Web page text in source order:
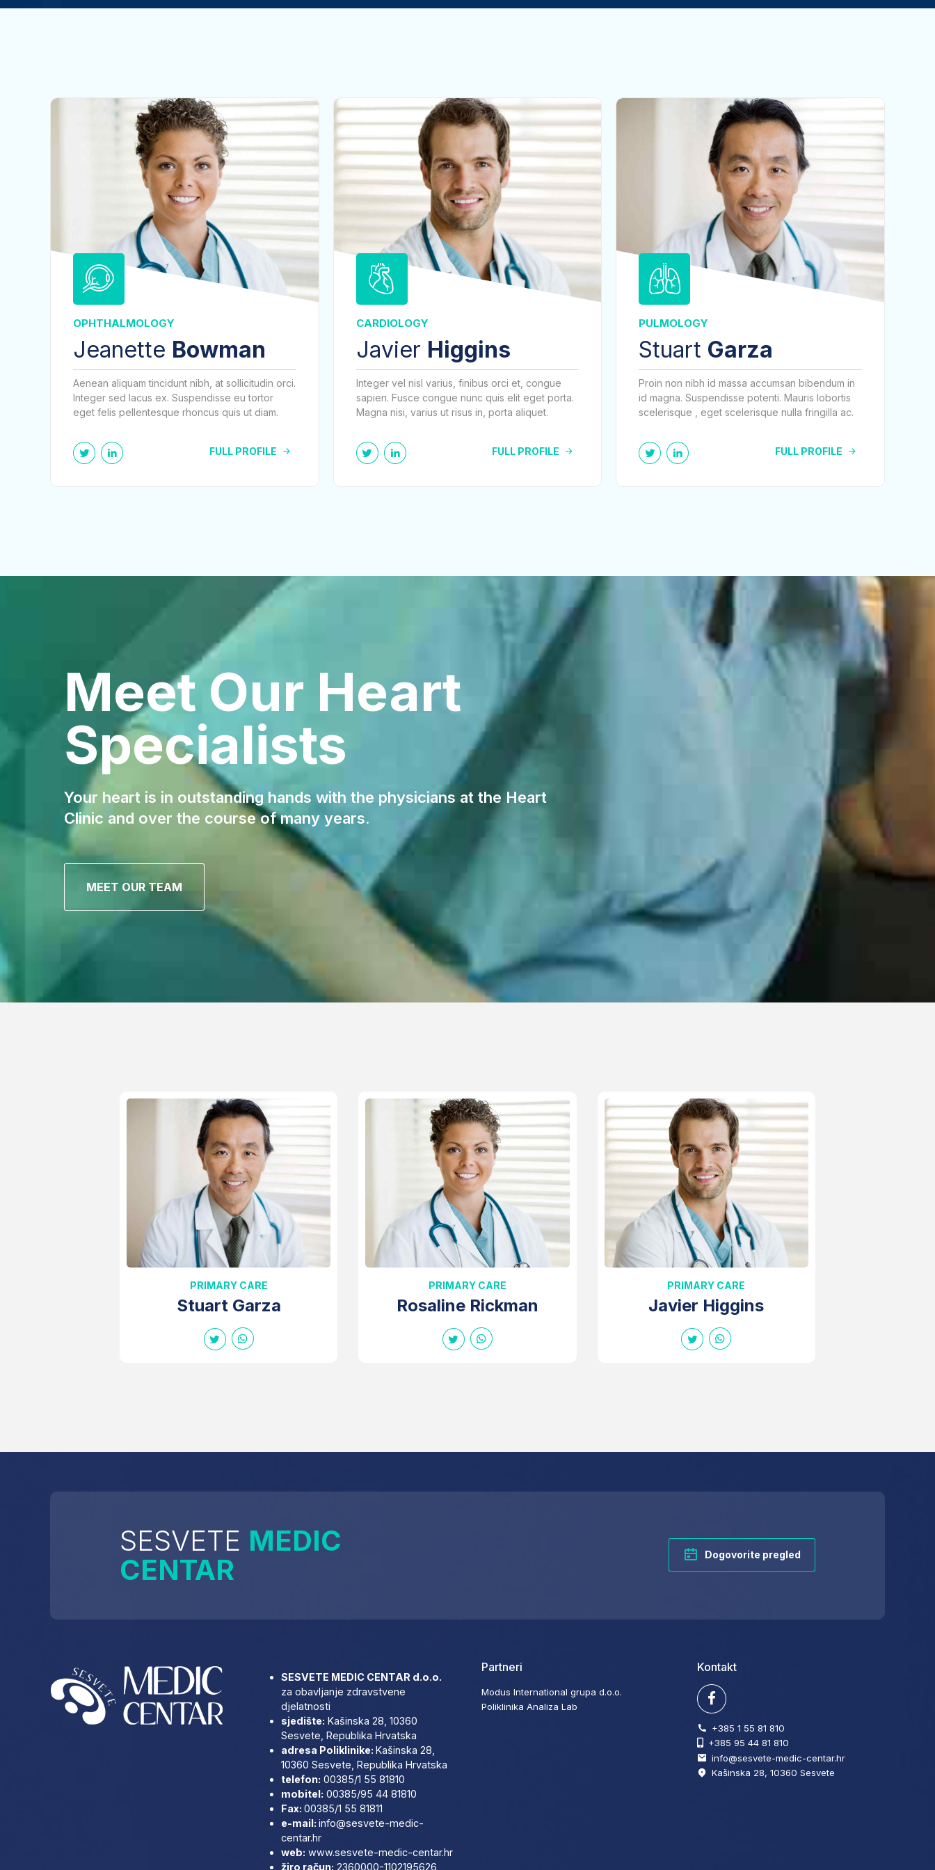
OPHTHALMOLOGY
Jeanette Bowman
Aenean aliquam tincidunt nibh, at sollicitudin orci.
Integer sed lacus ex. Suspendisse eu tortor
eget felis pellentesque rhoncus quis ut diam.
FULL PROFILE
CARDIOLOGY
Javier Higgins
Integer vel nisl varius, finibus orci et, congue
sapien. Fusce congue nunc quis elit eget porta.
Magna nisi, varius ut risus in, porta aliquet.
FULL PROFILE
PULMOLOGY
Stuart Garza
Proin non nibh id massa accumsan bibendum in
id magna. Suspendisse potenti. Mauris lobortis
scelerisque , eget scelerisque nulla fringilla ac.
FULL PROFILE
Meet Our Heart
Specialists
Your heart is in outstanding hands with the physicians at the Heart
Clinic and over the course of many years.
MEET OUR TEAM
PRIMARY CARE
Stuart Garza
PRIMARY CARE
Rosaline Rickman
PRIMARY CARE
Javier Higgins
SESVETE MEDIC
CENTAR
Dogovorite pregled
SESVETE MEDIC CENTAR d.o.o.
za obavljanje zdravstvene
djelatnosti
sjedište: Kašinska 28, 10360
Sesvete, Republika Hrvatska
adresa Poliklinike: Kašinska 28,
10360 Sesvete, Republika Hrvatska
telefon: 00385/1 55 81810
mobitel: 00385/95 44 81810
Fax: 00385/1 55 81811
e-mail: info@sesvete-medic-
centar.hr
web: www.sesvete-medic-centar.hr
žiro račun: 2360000-1102195626
Partneri
Modus International grupa d.o.o.
Poliklinika Analiza Lab
Kontakt
+385 1 55 81 810
+385 95 44 81 810
info@sesvete-medic-centar.hr
Kašinska 28, 10360 Sesvete